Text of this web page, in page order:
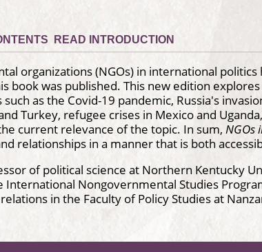
READ INTRODUCTION
organizations (NGOs) in international
book was published. This new edition
as the Covid-19 pandemic, Russia's
Turkey, refugee crises in Mexico and
current relevance of the topic. In sum,NGOs
relationships in a manner that is both
of political science at Northern Kentucky
Nongovernmental Studies
in the Faculty of Policy Studies at